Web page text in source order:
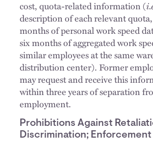
cost, quota-related information (
description of each relevant
months of personal work speed
six months of aggregated work
similar employees at the same
distribution center). Former
may request and receive this
within three years of separation
employment.
Prohibitions Against
Discrimination; Enforcement